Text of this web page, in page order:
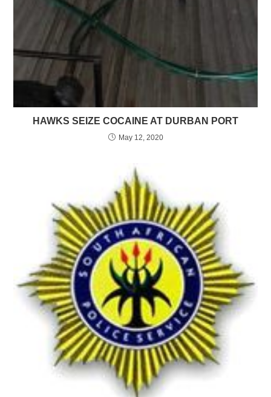
HAWKS SEIZE COCAINE AT DURBAN PORT
May 12, 2020